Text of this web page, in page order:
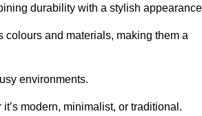
durability with a stylish
and materials, making them a
environments.
modern, minimalist, or traditional.